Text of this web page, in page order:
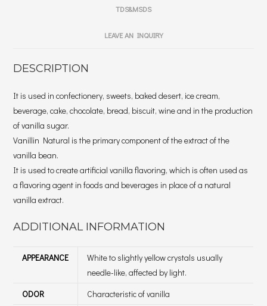
TDS&MSDS
LEAVE AN INQUIRY
DESCRIPTION
It is used in confectionery, sweets, baked desert, ice cream,
beverage, cake, chocolate, bread, biscuit, wine and in the production
of vanilla sugar.
Vanillin Natural is the primary component of the extract of the
vanilla bean.
It is used to create artificial vanilla flavoring, which is often used as
a flavoring agent in foods and beverages in place of a natural
vanilla extract.
ADDITIONAL INFORMATION
APPEARANCE
White to slightly yellow crystals usually
needle-like, affected by light.
ODOR
Characteristic of vanilla